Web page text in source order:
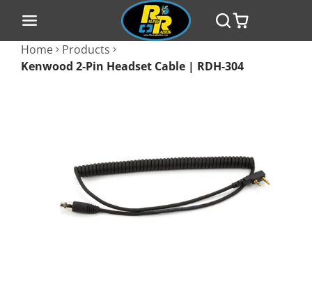
Home
Products
Kenwood 2-Pin Headset Cable | RDH-304